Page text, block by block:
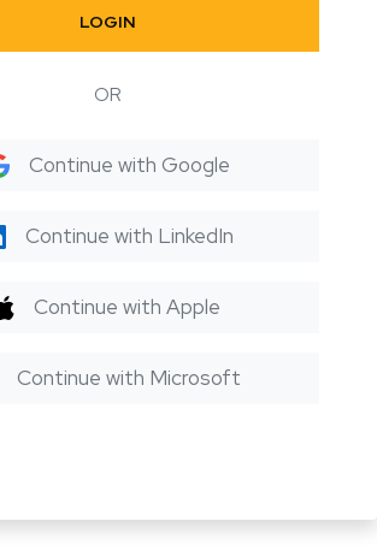
LOGIN
OR
Continue with Google
Continue with LinkedIn
Continue with Apple
Continue with Microsoft